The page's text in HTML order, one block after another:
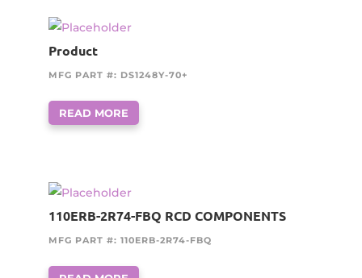
Product
MFG PART #: DS1248Y-70+
READ MORE
110ERB-2R74-FBQ RCD COMPONENTS
MFG PART #: 110ERB-2R74-FBQ